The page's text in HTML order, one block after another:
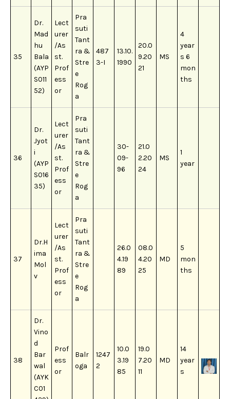
35
Dr.
Mad
hu
Bala
(AYP
S011
52)
Lect
urer
/As
st.
Prof
ess
or
Pra
suti
Tant
ra &
Stre
e
Rog
a
487
3-I
13.10.
1990
20.0
9.20
21
MS
4
year
s 6
mon
ths
36
Dr.
Jyot
i
(AYP
S016
35)
Lect
urer
/As
st.
Prof
ess
or
Pra
suti
Tant
ra &
Stre
e
Rog
a
30-
09-
96
21.0
2.20
24
MS
1
year
37
Dr.H
ima
Mol
v
Lect
urer
/As
st.
Prof
ess
or
Pra
suti
Tant
ra &
Stre
e
Rog
a
26.0
4.19
89
08.0
4.20
25
MD
5
mon
ths
38
Dr.
Vino
d
Bar
wal
(AYK
C01
Prof
ess
or
Balr
oga
1247
2
10.0
3.19
85
19.0
7.20
11
MD
14
year
s